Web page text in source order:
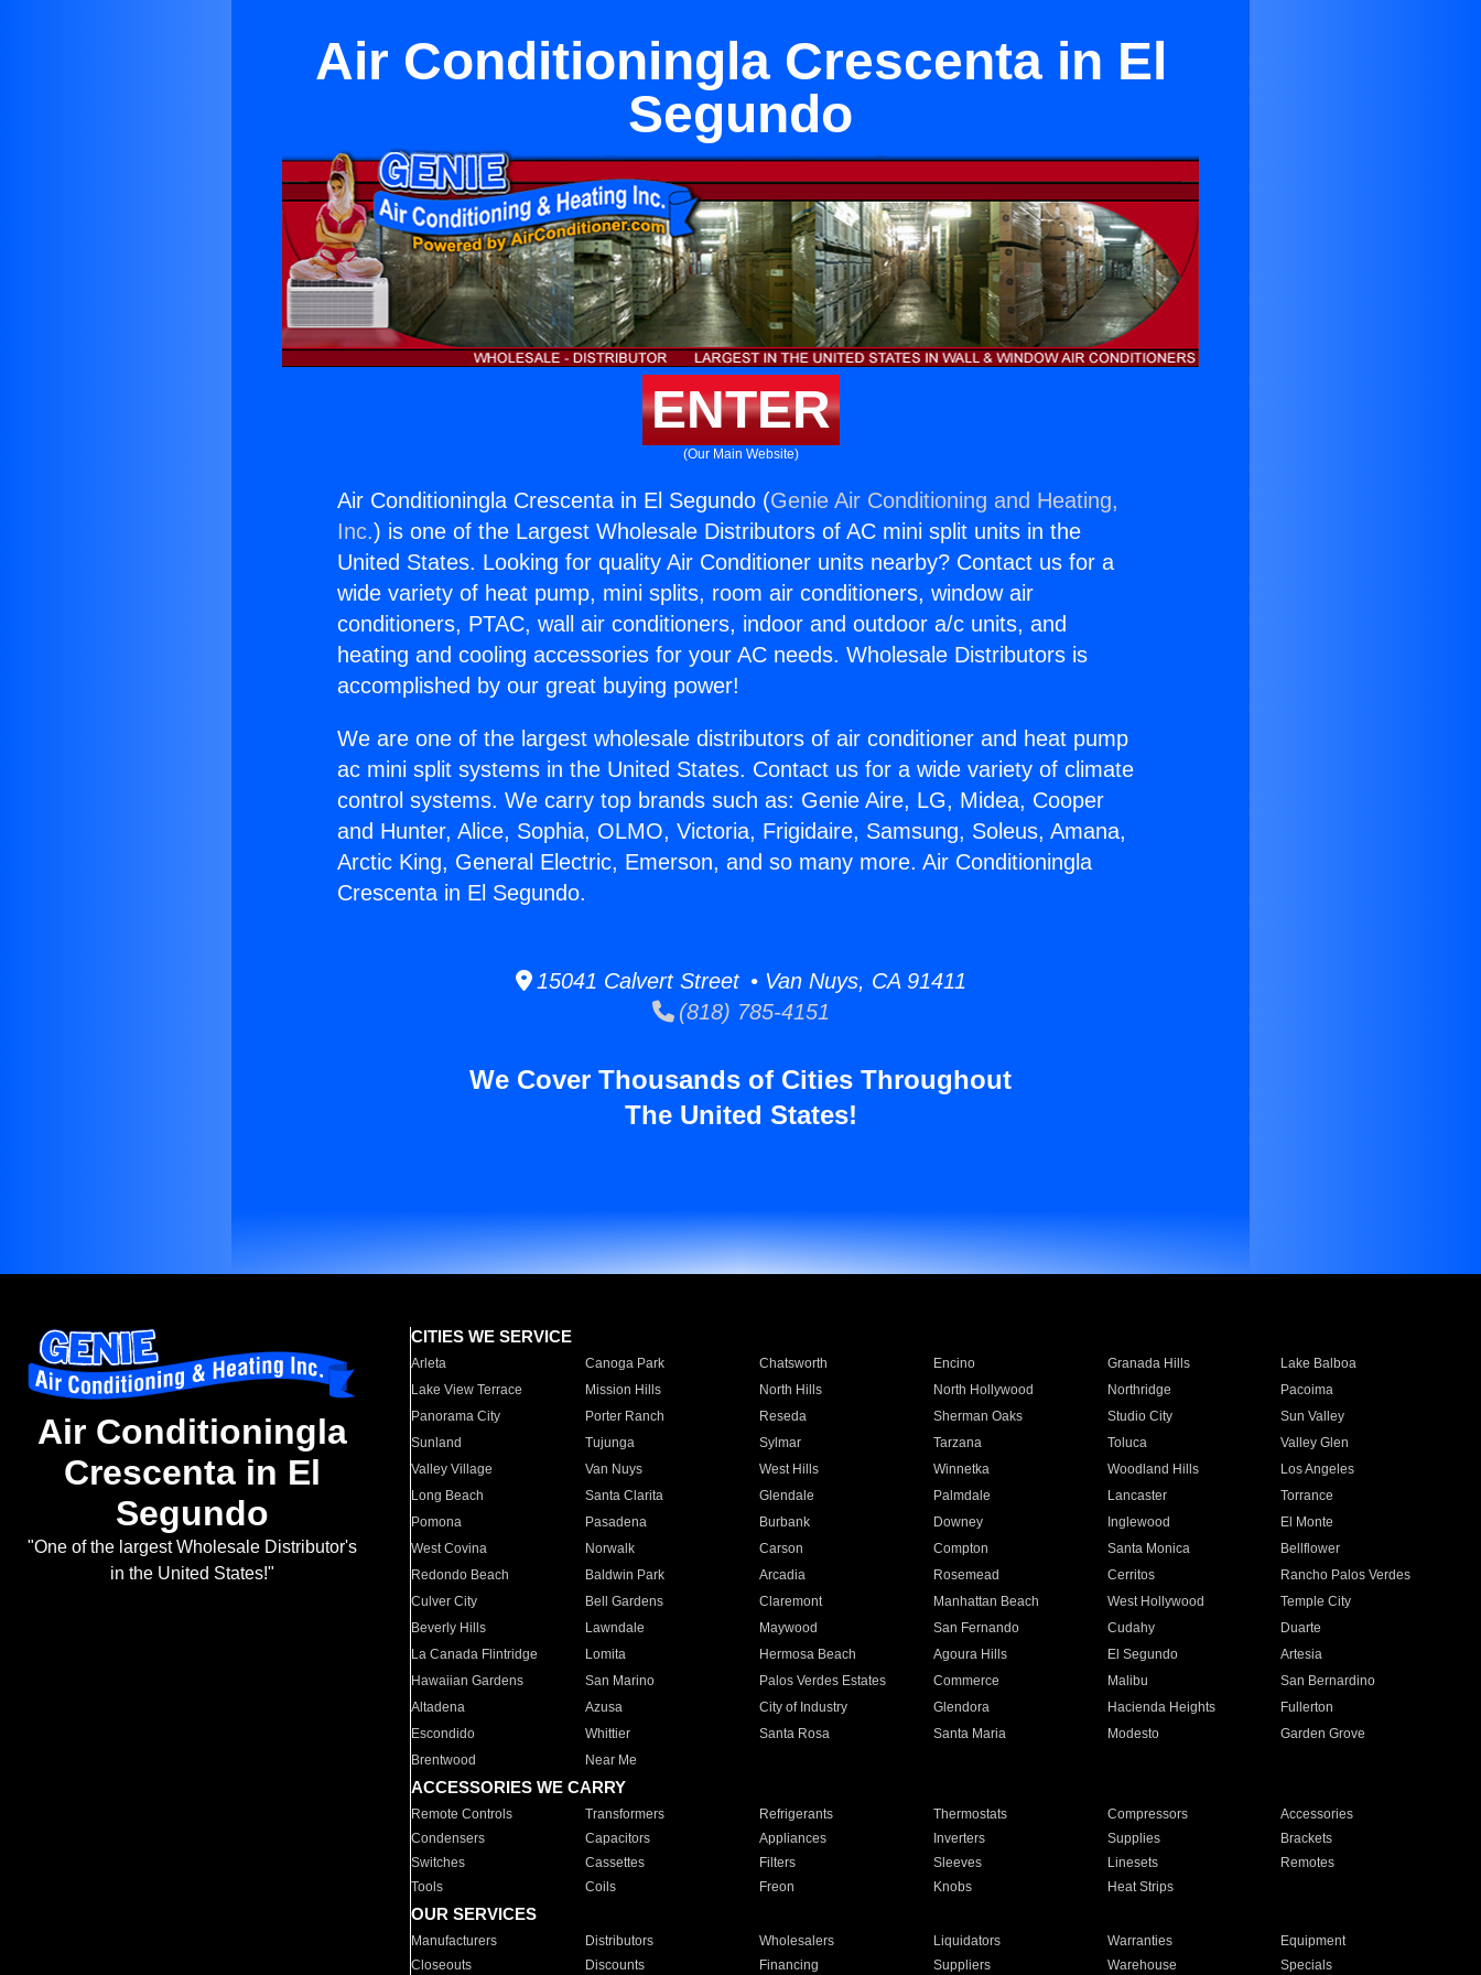
Air Conditioningla Crescenta in El
Segundo
ENTER
(Our Main Website)
Air Conditioningla Crescenta in El Segundo (Genie Air Conditioning and Heating,
Inc.) is one of the Largest Wholesale Distributors of AC mini split units in the
United States. Looking for quality Air Conditioner units nearby? Contact us for a
wide variety of heat pump, mini splits, room air conditioners, window air
conditioners, PTAC, wall air conditioners, indoor and outdoor a/c units, and
heating and cooling accessories for your AC needs. Wholesale Distributors is
accomplished by our great buying power!
We are one of the largest wholesale distributors of air conditioner and heat pump
ac mini split systems in the United States. Contact us for a wide variety of climate
control systems. We carry top brands such as: Genie Aire, LG, Midea, Cooper
and Hunter, Alice, Sophia, OLMO, Victoria, Frigidaire, Samsung, Soleus, Amana,
Arctic King, General Electric, Emerson, and so many more. Air Conditioningla
Crescenta in El Segundo.
15041 Calvert Street • Van Nuys, CA 91411
(818) 785-4151
We Cover Thousands of Cities Throughout
The United States!
Air Conditioningla
Crescenta in El
Segundo
"One of the largest Wholesale Distributor's
in the United States!"
CITIES WE SERVICE
Arleta Canoga Park Chatsworth Encino Granada Hills
Lake Balboa
Lake View Terrace
Mission Hills North Hills North Hollywood Northridge
Pacoima
Panorama City
Porter Ranch Reseda Sherman Oaks Studio City
Sun Valley
Sunland
Tujunga Sylmar Tarzana Toluca
Valley Glen
Valley Village
Van Nuys West Hills Winnetka Woodland Hills
Los Angeles
Long Beach
Santa Clarita Glendale Palmdale Lancaster
Torrance
Pomona
Pasadena Burbank Downey Inglewood
El Monte
West Covina
Norwalk Carson Compton Santa Monica
Bellflower
Redondo Beach
Baldwin Park Arcadia Rosemead Cerritos
Rancho Palos Verdes
Culver City
Bell Gardens Claremont Manhattan Beach West Hollywood
Temple City
Beverly Hills
Lawndale Maywood San Fernando Cudahy
Duarte
La Canada Flintridge
Lomita Hermosa Beach Agoura Hills El Segundo
Artesia
Hawaiian Gardens
San Marino Palos Verdes Estates Commerce Malibu
San Bernardino
Altadena
Azusa City of Industry Glendora Hacienda Heights
Fullerton
Escondido
Whittier Santa Rosa Santa Maria Modesto
Garden Grove
Brentwood
Near Me
ACCESSORIES WE CARRY
Remote Controls Transformers Refrigerants Thermostats Compressors
Accessories
Condensers
Capacitors Appliances Inverters Supplies
Brackets
Switches
Cassettes Filters Sleeves Linesets
Remotes
Tools
Coils Freon Knobs Heat Strips
OUR SERVICES
Manufacturers Distributors Wholesalers Liquidators Warranties
Equipment
Closeouts
Discounts Financing Suppliers Warehouse Specials